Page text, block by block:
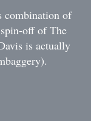
combination of
off of The
is actually